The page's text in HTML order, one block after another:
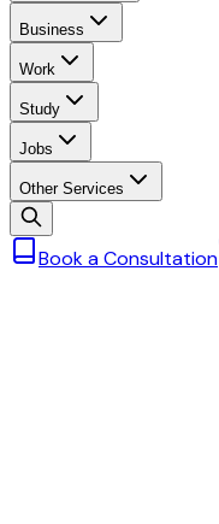
Business
Work
Study
Jobs
Other Services
Book a Consultation